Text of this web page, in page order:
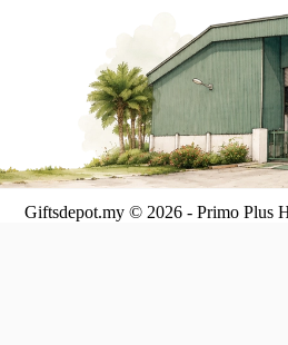
Giftsdepot.my © 2026 - Primo Plus